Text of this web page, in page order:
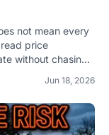
not mean every
price
without chasing
Jun 18, 2026